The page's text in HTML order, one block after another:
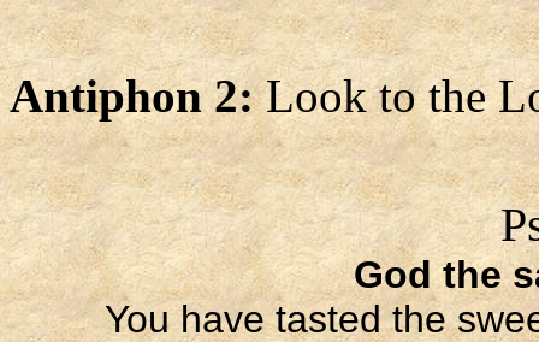
Antiphon 2:Look to the
God the
You have tasted the